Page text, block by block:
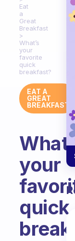
Eat
a
Great
Breakfast
What’s
your
favorite
quick
breakfast?
EAT A
GREAT
BREAKFAST
your
quick